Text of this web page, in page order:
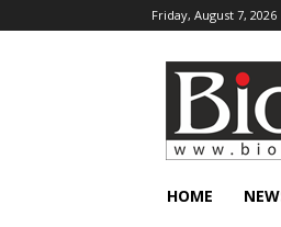
Friday, August 7, 2026
HOME